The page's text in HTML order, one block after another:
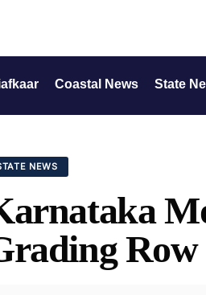
Coastal News State
NEWS
Row